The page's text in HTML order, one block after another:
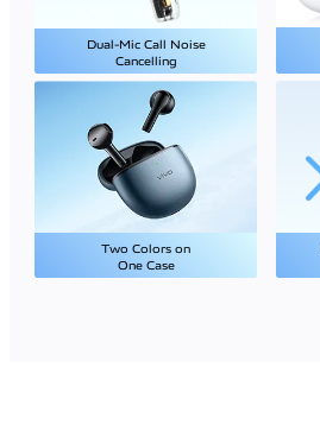
Dual-Mic Call Noise
Cancelling
Two Colors on
One Case